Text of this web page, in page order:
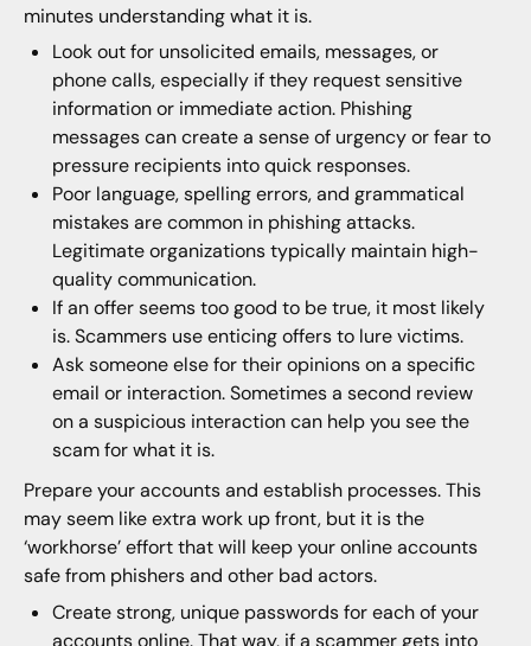
minutes understanding what it is.
Look out for unsolicited emails, messages, or
phone calls, especially if they request sensitive
information or immediate action. Phishing
messages can create a sense of urgency or fear to
pressure recipients into quick responses.
Poor language, spelling errors, and grammatical
mistakes are common in phishing attacks.
Legitimate organizations typically maintain high-
quality communication.
If an offer seems too good to be true, it most likely
is. Scammers use enticing offers to lure victims.
Ask someone else for their opinions on a specific
email or interaction. Sometimes a second review
on a suspicious interaction can help you see the
scam for what it is.
Prepare your accounts and establish processes. This
may seem like extra work up front, but it is the
‘workhorse’ effort that will keep your online accounts
safe from phishers and other bad actors.
Create strong, unique passwords for each of your
accounts online. That way, if a scammer gets into